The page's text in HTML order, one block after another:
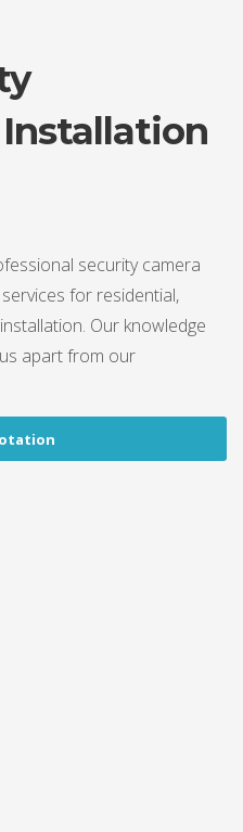
security camera
for residential,
Our knowledge
apart from our